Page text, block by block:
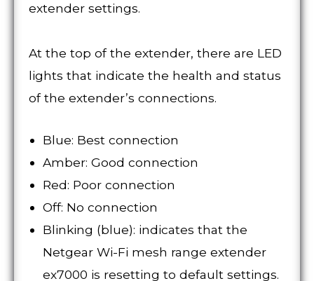
extender settings.
At the top of the extender, there are LED
lights that indicate the health and status
of the extender’s connections.
Blue: Best connection
Amber: Good connection
Red: Poor connection
Off: No connection
Blinking (blue): indicates that the
Netgear Wi-Fi mesh range extender
ex7000 is resetting to default settings.